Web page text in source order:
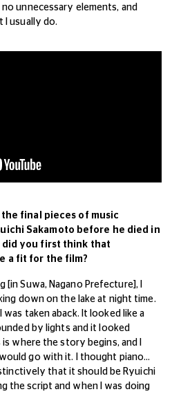
unnecessary elements, and
usually do.
final pieces of music
Sakamoto before he died in
did you first think that
a fit for the film?
Suwa, Nagano Prefecture], I
down on the lake at night time.
was taken aback. It looked like a
by lights and it looked
where the story begins, and I
go with it. I thought piano...
that it should be Ryuichi
the script and when I was doing